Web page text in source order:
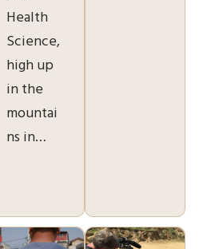
Health
Science,
high up
in the
mountai
ns in…